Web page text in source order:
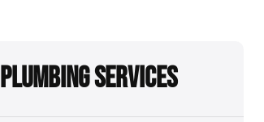
Plumbing Services